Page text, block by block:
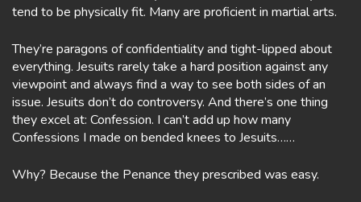
tend to be physically fit. Many are proficient in martial arts.
They’re paragons of confidentiality and tight-lipped about
everything. Jesuits rarely take a hard position against any
viewpoint and always find a way to see both sides of an
issue. Jesuits don’t do controversy. And there’s one thing
they excel at: Confession. I can’t add up how many
Confessions I made on bended knees to Jesuits……
Why? Because the Penance they prescribed was easy.